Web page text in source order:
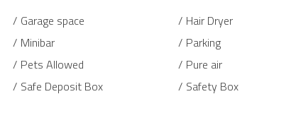
Garage space
Hair Dryer
Minibar
Parking
Pets Allowed
Pure air
Safe Deposit Box Safety Box